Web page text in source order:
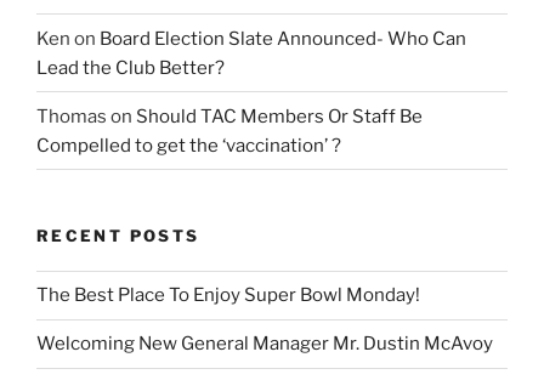
Ken on Board Election Slate Announced- Who Can
Lead the Club Better?
Thomas on Should TAC Members Or Staff Be
Compelled to get the ‘vaccination’ ?
RECENT POSTS
The Best Place To Enjoy Super Bowl Monday!
Welcoming New General Manager Mr. Dustin McAvoy